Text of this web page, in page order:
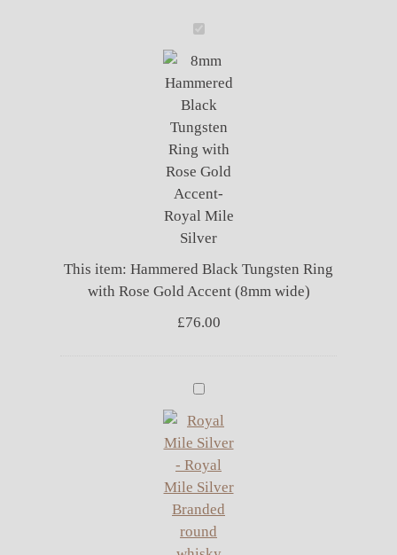
Black
Tungsten
Ring
Rose
Gold
(8mm
wide)
This item: Hammered Black Tungsten Ring
with Rose Gold Accent (8mm wide)
£76.00
Upcycled
Whisky
Cask
Wooden
Ring
Box